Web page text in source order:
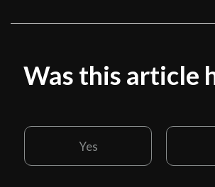
Was this article
Yes